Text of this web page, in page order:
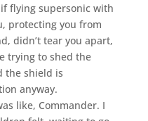
flying supersonic with
protecting you from
didn’t tear you apart,
trying to shed the
the shield is
anyway.
like, Commander. I